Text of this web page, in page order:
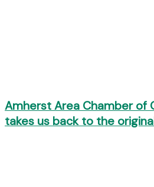
Amherst Area Chamber of
takes us back to the